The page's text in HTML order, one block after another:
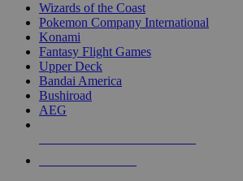
Wizards of the Coast
Pokemon Company International
Konami
Fantasy Flight Games
Upper Deck
Bandai America
Bushiroad
AEG